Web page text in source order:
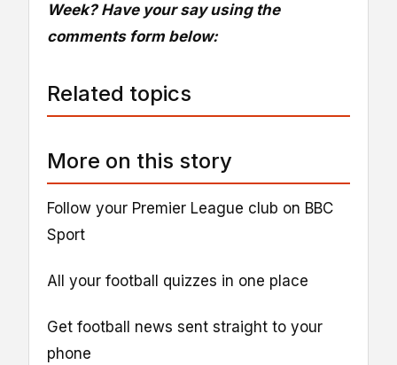
Week? Have your say using the
comments form below:
Related topics
More on this story
Follow your Premier League club on BBC
Sport
All your football quizzes in one place
Get football news sent straight to your
phone